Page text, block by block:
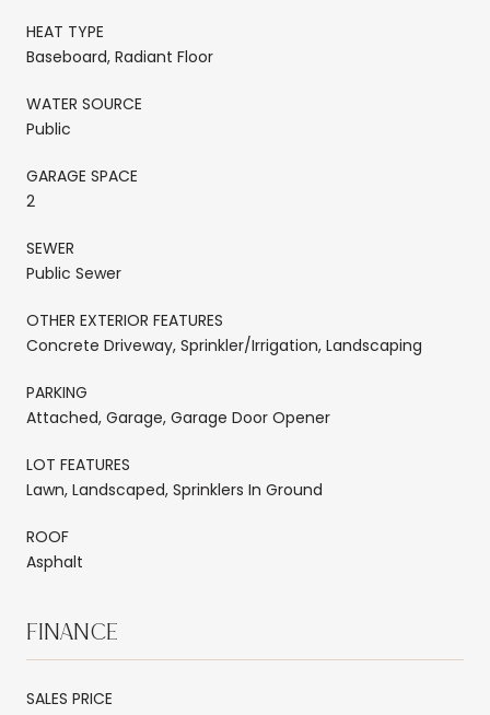
HEAT TYPE
Baseboard, Radiant Floor
WATER SOURCE
Public
GARAGE SPACE
2
SEWER
Public Sewer
OTHER EXTERIOR FEATURES
Concrete Driveway, Sprinkler/Irrigation, Landscaping
PARKING
Attached, Garage, Garage Door Opener
LOT FEATURES
Lawn, Landscaped, Sprinklers In Ground
ROOF
Asphalt
FINANCE
SALES PRICE